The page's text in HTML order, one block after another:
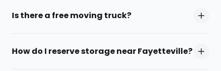
Is there a free moving truck?
How do I reserve storage near Fayetteville?